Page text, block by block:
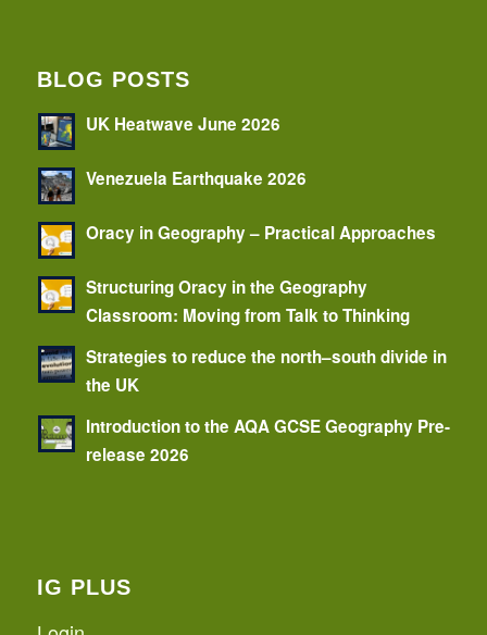
BLOG POSTS
UK Heatwave June 2026
Venezuela Earthquake 2026
Oracy in Geography – Practical Approaches
Structuring Oracy in the Geography
Classroom: Moving from Talk to Thinking
Strategies to reduce the north–south divide in
the UK
Introduction to the AQA GCSE Geography Pre-
release 2026
IG PLUS